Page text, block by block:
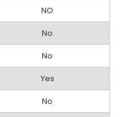
NO
No
No
Yes
No